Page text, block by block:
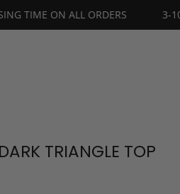
PROCESSING TIME ON ALL ORDERS
TRIANGLE TOP